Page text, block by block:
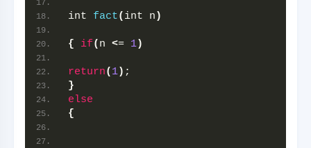
int fact( int n )
{ if( n <= 1)
return( 1) ;
}
else
{